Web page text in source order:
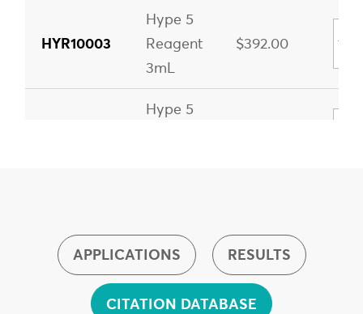
HYR10003
Hype 5
Reagent
3mL
$392.00
Hype 5
30mL
APPLICATIONS
RESULTS
CITATION DATABASE